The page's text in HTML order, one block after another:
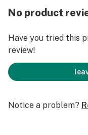
No product
Have you tried this
review!
Notice a problem?